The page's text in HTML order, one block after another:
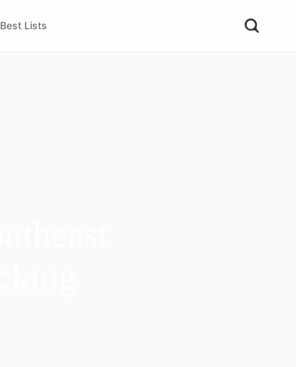
Best Lists